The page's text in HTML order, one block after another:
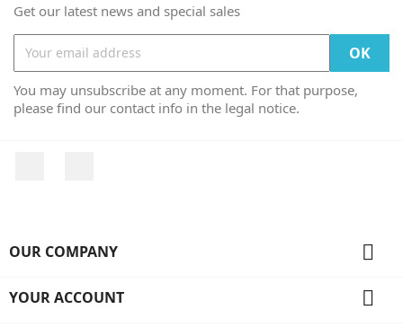
Get our latest news and special sales
You may unsubscribe at any moment. For that purpose,
please find our contact info in the legal notice.
OUR COMPANY 
YOUR ACCOUNT 